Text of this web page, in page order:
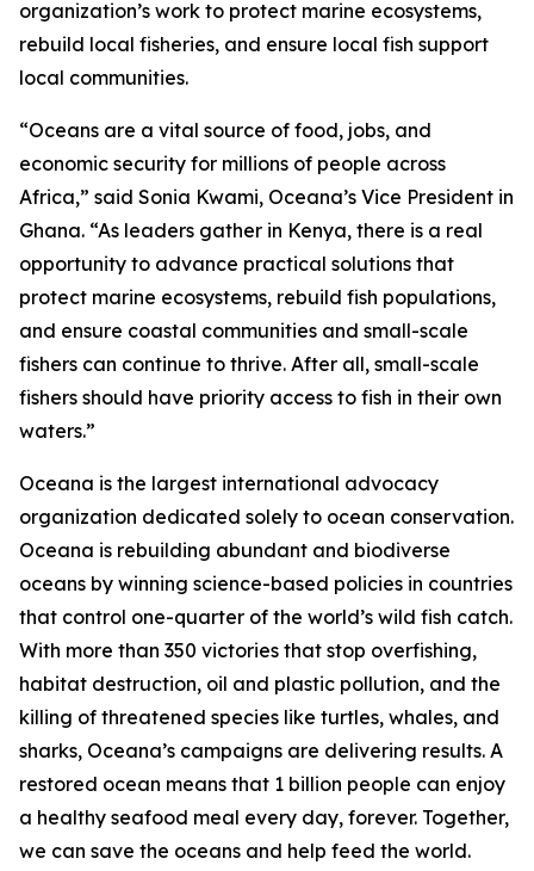
organization’s work to protect marine ecosystems,
rebuild local fisheries, and ensure local fish support
local communities.
“Oceans are a vital source of food, jobs, and
economic security for millions of people across
Africa,” said Sonia Kwami, Oceana’s Vice President in
Ghana. “As leaders gather in Kenya, there is a real
opportunity to advance practical solutions that
protect marine ecosystems, rebuild fish populations,
and ensure coastal communities and small-scale
fishers can continue to thrive. After all, small-scale
fishers should have priority access to fish in their own
waters.”
Oceana is the largest international advocacy
organization dedicated solely to ocean conservation.
Oceana is rebuilding abundant and biodiverse
oceans by winning science-based policies in countries
that control one-quarter of the world’s wild fish catch.
With more than 350 victories that stop overfishing,
habitat destruction, oil and plastic pollution, and the
killing of threatened species like turtles, whales, and
sharks, Oceana’s campaigns are delivering results. A
restored ocean means that 1 billion people can enjoy
a healthy seafood meal every day, forever. Together,
we can save the oceans and help feed the world.